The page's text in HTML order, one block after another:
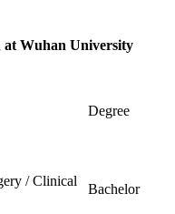
at Wuhan University
Degree
/ Clinical
Bachelor